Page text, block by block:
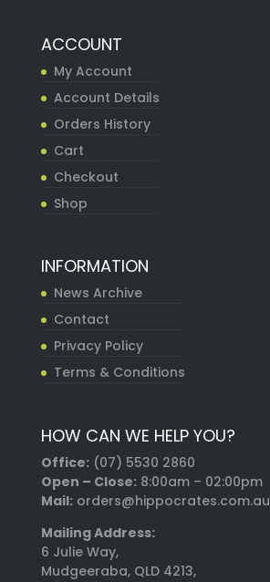
ACCOUNT
My Account
Account Details
Orders History
Cart
Checkout
Shop
INFORMATION
News Archive
Contact
Privacy Policy
Terms & Conditions
HOW CAN WE HELP YOU?
Office: (07) 5530 2860
Open – Close:8:00am – 02:00pm
Mail:orders@hippocrates.com.au
Mailing Address:
6 Julie Way,
Mudgeeraba, QLD 4213,